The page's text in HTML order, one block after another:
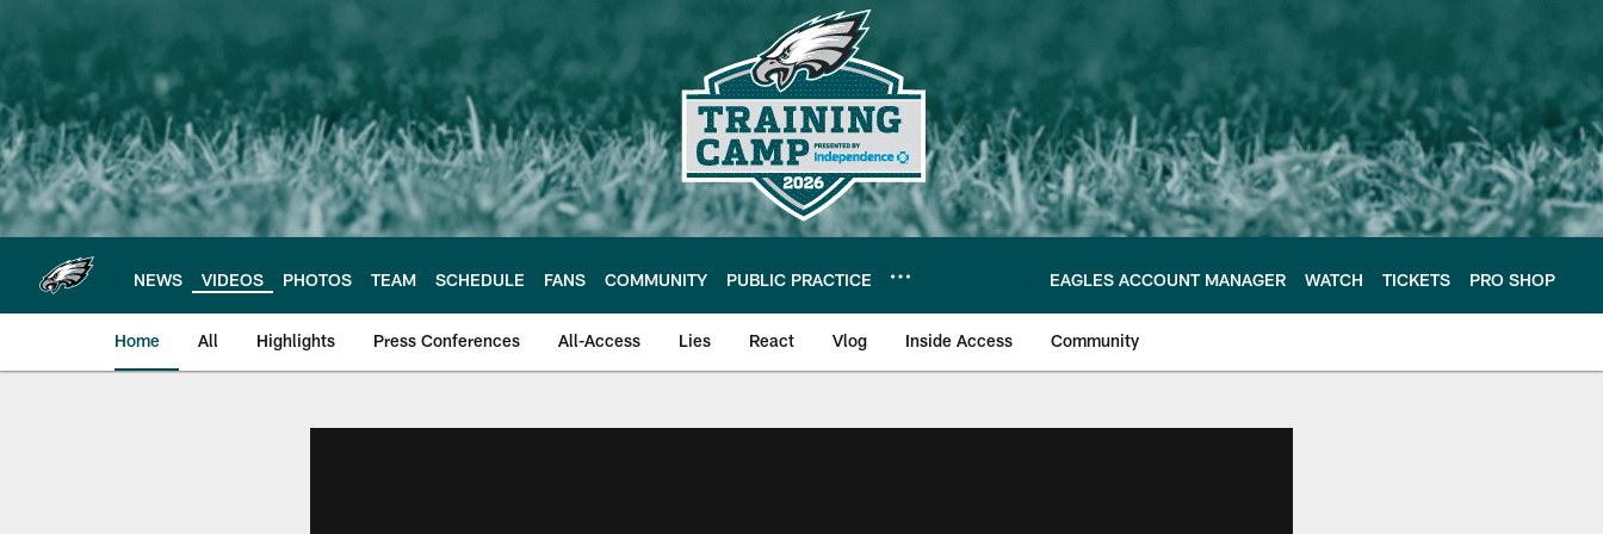
main
content
NEWS VIDEOS PHOTOS TEAM SCHEDULE FANS COMMUNITY PUBLIC PRACTICE EAGLES ACCOUNT MANAGER WATCH TICKETS PRO SHOP
Home All Highlights Press Conferences All-Access Lies React Vlog Inside Access Community